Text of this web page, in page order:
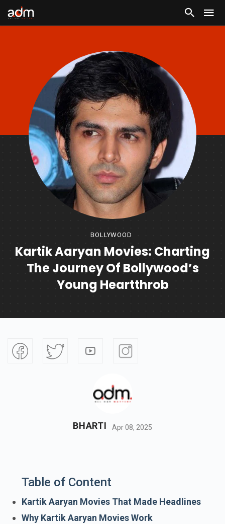
BOLLYWOOD
Kartik Aaryan Movies: Charting
The Journey Of Bollywood’s
Young Heartthrob
BHARTI Apr 08, 2025
Table of Content
Kartik Aaryan Movies That Made Headlines
Why Kartik Aaryan Movies Work